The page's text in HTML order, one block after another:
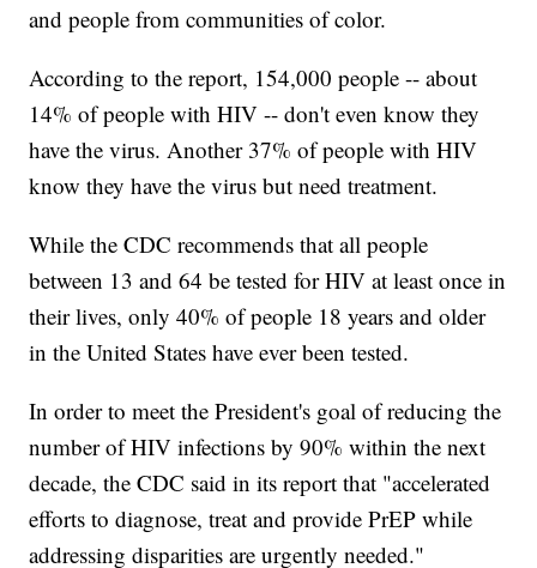
and people from communities of color.
According to the report, 154,000 people -- about
14% of people with HIV -- don't even know they
have the virus. Another 37% of people with HIV
know they have the virus but need treatment.
While the CDC recommends that all people
between 13 and 64 be tested for HIV at least once in
their lives, only 40% of people 18 years and older
in the United States have ever been tested.
In order to meet the President's goal of reducing the
number of HIV infections by 90% within the next
decade, the CDC said in its report that "accelerated
efforts to diagnose, treat and provide PrEP while
addressing disparities are urgently needed."